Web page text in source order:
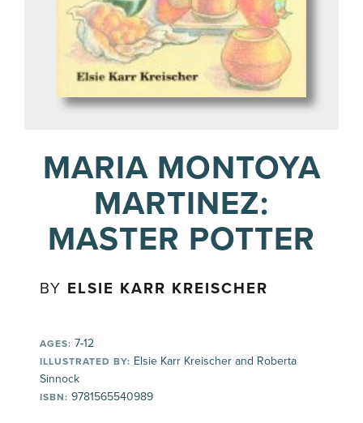
MARIA MONTOYA
MARTINEZ:
MASTER POTTER
BY ELSIE KARR KREISCHER
AGES: 7-12
ILLUSTRATED BY: Elsie Karr Kreischer and Roberta
Sinnock
ISBN: 9781565540989